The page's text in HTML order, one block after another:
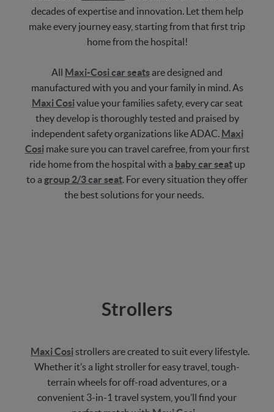
decades of expertise and innovation. Let them help
make every journey easy, starting from that first trip
home from the hospital!
All Maxi-Cosi car seats are designed and
manufactured with you and your family in mind. As
Maxi Cosivalue your families safety, every car seat
they develop is thoroughly tested and praised by
independent safety organizations like ADAC. Maxi
Cosimake sure you can travel carefree, from your first
ride home from the hospital with a baby car seatup
to a group 2/3 car seat. For every situation they offer
the best solutions for your needs.
Strollers
Maxi Cosi strollers are created to suit every lifestyle.
Whether it’s a light stroller for easy travel, tough-
terrain wheels for off-road adventures, or a
convenient 3-in-1 travel system, you’ll find your